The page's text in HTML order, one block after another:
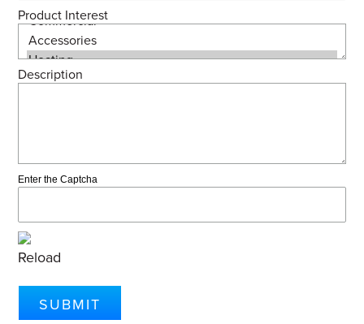
Product Interest
Description
Enter the Captcha
Reload